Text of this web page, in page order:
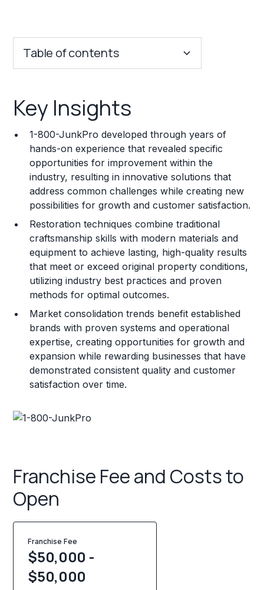
Table of contents
Franchise Costs and Requirements
Training and Resources
Legal Considerations
Challenges and Risks
Key Insights
1-800-JunkPro developed through years of
hands-on experience that revealed specific
opportunities for improvement within the
industry, resulting in innovative solutions that
address common challenges while creating new
possibilities for growth and customer satisfaction.
Restoration techniques combine traditional
craftsmanship skills with modern materials and
equipment to achieve lasting, high-quality results
that meet or exceed original property conditions,
utilizing industry best practices and proven
methods for optimal outcomes.
Market consolidation trends benefit established
brands with proven systems and operational
expertise, creating opportunities for growth and
expansion while rewarding businesses that have
demonstrated consistent quality and customer
satisfaction over time.
Franchise Fee and Costs to
Open
Franchise Fee
$50,000 -
$50,000